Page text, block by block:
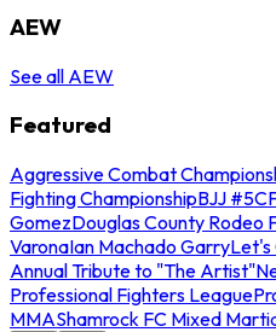
AEW
See all AEW
Featured
Aggressive Combat
Fighting ChampionshipBJJ #5
GomezDouglas County Rodeo
VaronaIan Machado GarryLet's
Annual Tribute to "The Artist"
Professional Fighters League
MMAShamrock FC Mixed